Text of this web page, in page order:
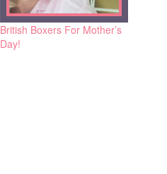
British Boxers For Mother’s
Day!